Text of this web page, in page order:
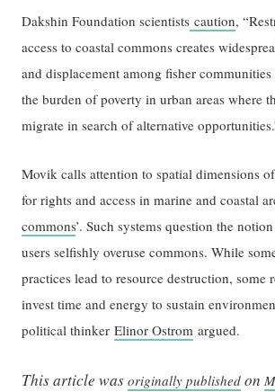
Dakshin Foundation scientists caution,
access to coastal commons creates
and displacement among fisher communities
the burden of poverty in urban areas where
migrate in search of alternative
Movik calls attention to spatial dimensions
for rights and access in marine and coastal
commons’. Such systems question the
users selfishly overuse commons. While
practices lead to resource destruction, some
invest time and energy to sustain
political thinkerElinor Ostrom argued.
This article wasoriginally published on